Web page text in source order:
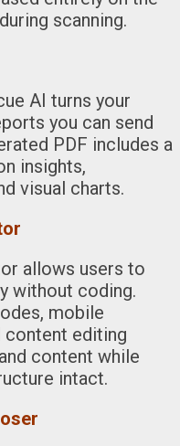
scanning.
AI turns your
you can send
PDF includes a
insights,
visual charts.
allows users to
without coding.
mobile
content editing
content while
intact.